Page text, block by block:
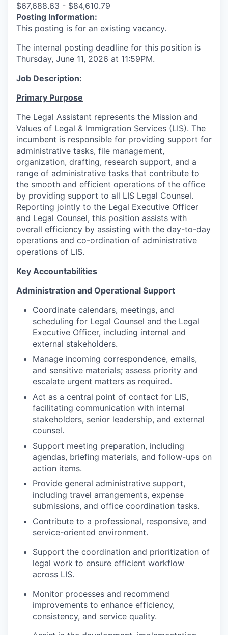
$67,688.63 - $84,610.79
Posting Information:
This posting is for an existing vacancy.
The internal posting deadline for this position is
Thursday, June 11, 2026 at 11:59PM.
Job Description:
Primary Purpose
The Legal Assistant represents the Mission and
Values of Legal & Immigration Services (LIS). The
incumbent is responsible for providing support for
administrative tasks, file management,
organization, drafting, research support, and a
range of administrative tasks that contribute to
the smooth and efficient operations of the office
by providing support to all LIS Legal Counsel.
Reporting jointly to the Legal Executive Officer
and Legal Counsel, this position assists with
overall efficiency by assisting with the day-to-day
operations and co-ordination of administrative
operations of LIS.
Key Accountabilities
Administration and Operational Support
Coordinate calendars, meetings, and
scheduling for Legal Counsel and the Legal
Executive Officer, including internal and
external stakeholders.
Manage incoming correspondence, emails,
and sensitive materials; assess priority and
escalate urgent matters as required.
Act as a central point of contact for LIS,
facilitating communication with internal
stakeholders, senior leadership, and external
counsel.
Support meeting preparation, including
agendas, briefing materials, and follow-ups on
action items.
Provide general administrative support,
including travel arrangements, expense
submissions, and office coordination tasks.
Contribute to a professional, responsive, and
service-oriented environment.
Support the coordination and prioritization of
legal work to ensure efficient workflow
across LIS.
Monitor processes and recommend
improvements to enhance efficiency,
consistency, and service quality.